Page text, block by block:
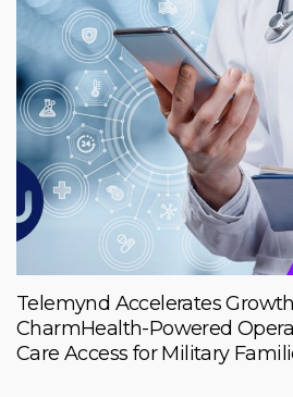
Telemynd Accelerates
CharmHealth-Powered
Care Access for Military